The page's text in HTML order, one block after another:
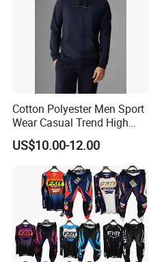
Cotton Polyester Men Sport
Wear Casual Trend High
Quality Men Crew Neck
Hoodies
US$10.00-12.00